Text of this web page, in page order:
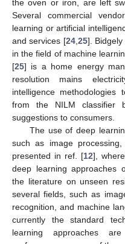
the oven or iron, are left
Several commercial
learning or artificial
and services [24, 25].
in the field of machine
[25] is a home energy
resolution mains
intelligence
from the NILM classifier
suggestions to consumers.
The use of deep
such as image
presented in ref. [12],
deep learning approaches
the literature on unseen
several fields, such as
recognition, and machine
currently the standard
learning approaches